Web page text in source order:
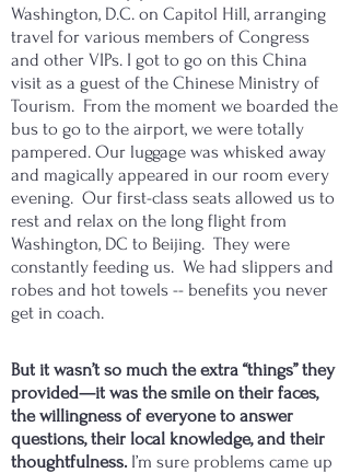
Washington, D.C. on Capitol Hill, arranging
travel for various members of Congress
and other VIPs. I got to go on this China
visit as a guest of the Chinese Ministry of
Tourism. From the moment we boarded the
bus to go to the airport, we were totally
pampered. Our luggage was whisked away
and magically appeared in our room every
evening. Our first-class seats allowed us to
rest and relax on the long flight from
Washington, DC to Beijing. They were
constantly feeding us. We had slippers and
robes and hot towels -- benefits you never
get in coach.
But it wasn’t so much the extra “things” they
provided—it was the smile on their faces,
the willingness of everyone to answer
questions, their local knowledge, and their
thoughtfulness. I’m sure problems came up